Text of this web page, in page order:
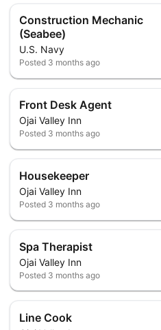
Construction Mechanic
(Seabee)
U.S. Navy
Posted 3 months ago
Front Desk Agent
Ojai Valley Inn
Posted 3 months ago
Housekeeper
Ojai Valley Inn
Posted 3 months ago
Spa Therapist
Ojai Valley Inn
Posted 3 months ago
Line Cook